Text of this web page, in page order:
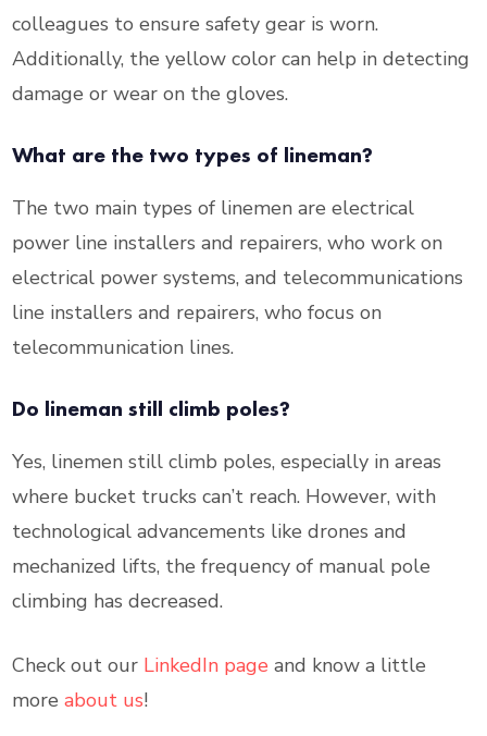
colleagues to ensure safety gear is worn.
Additionally, the yellow color can help in detecting
damage or wear on the gloves.
What are the two types of lineman?
The two main types of linemen are electrical
power line installers and repairers, who work on
electrical power systems, and telecommunications
line installers and repairers, who focus on
telecommunication lines.
Do lineman still climb poles?
Yes, linemen still climb poles, especially in areas
where bucket trucks can’t reach. However, with
technological advancements like drones and
mechanized lifts, the frequency of manual pole
climbing has decreased.
Check out our LinkedIn page and know a little
moreabout us!